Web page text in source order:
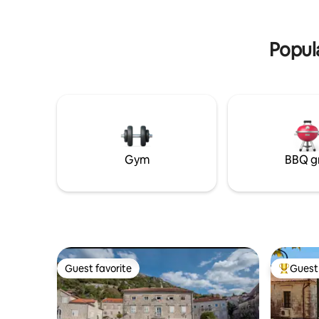
Gym BBQ
Guest favorite
Guest favorite Top